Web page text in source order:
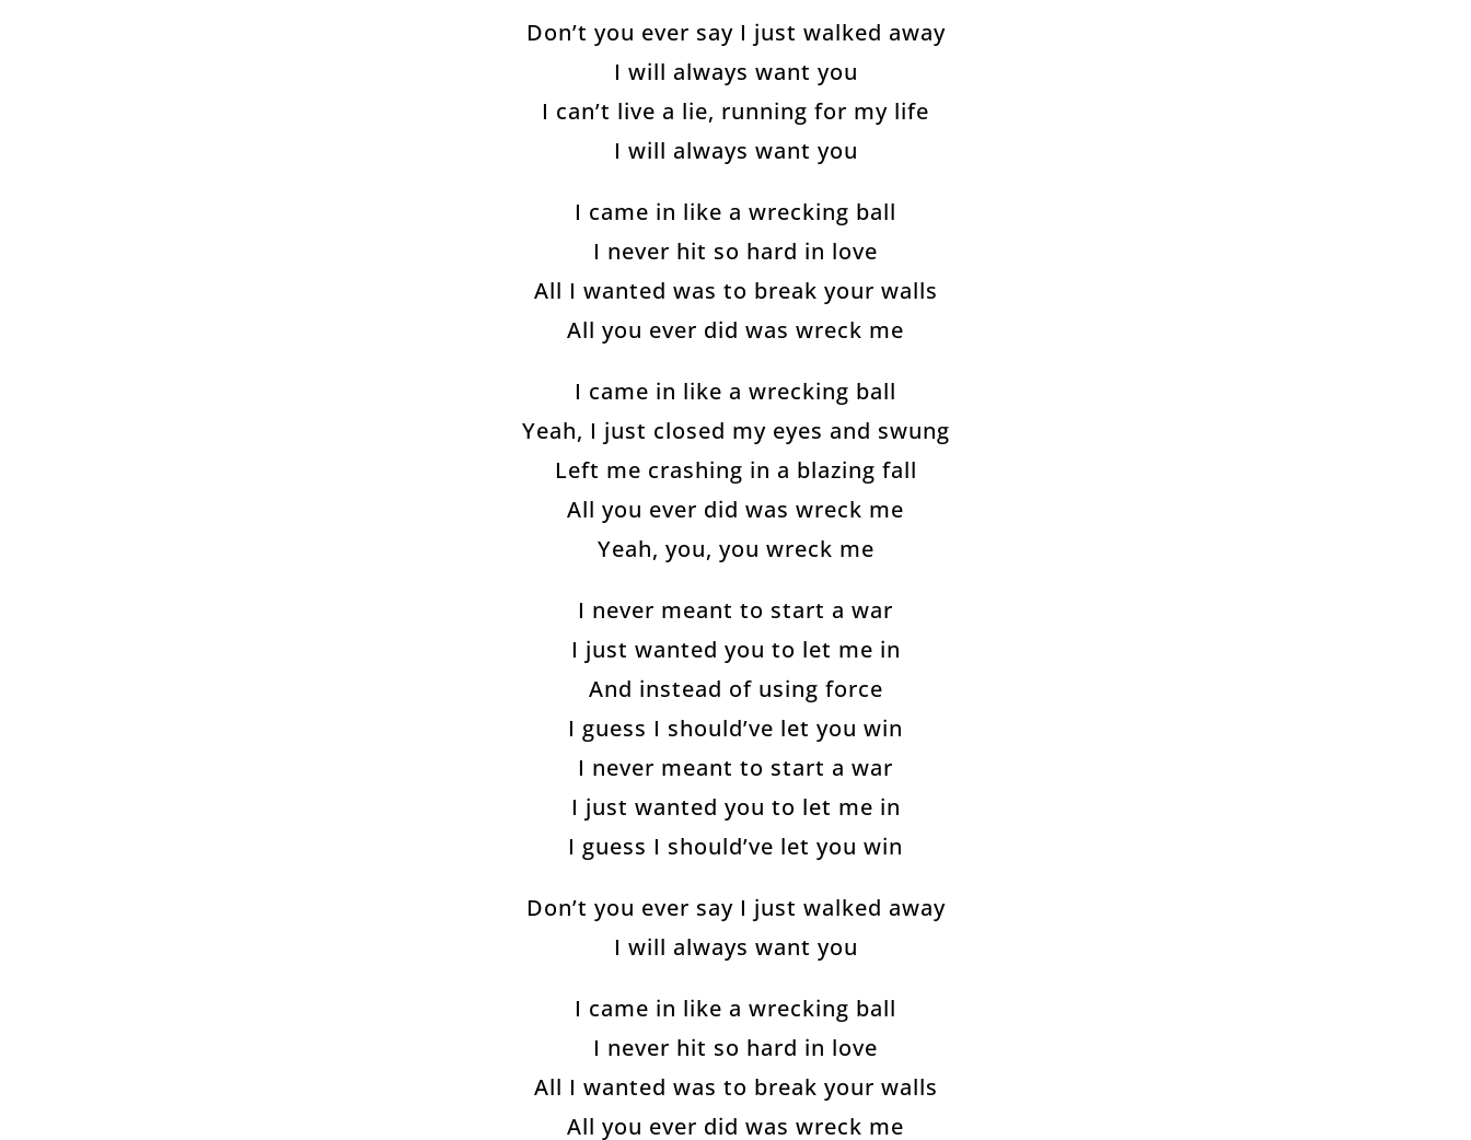
Don’t you ever say I just walked away
I will always want you
I can’t live a lie, running for my life
I will always want you
I came in like a wrecking ball
I never hit so hard in love
All I wanted was to break your walls
All you ever did was wreck me
I came in like a wrecking ball
Yeah, I just closed my eyes and swung
Left me crashing in a blazing fall
All you ever did was wreck me
Yeah, you, you wreck me
I never meant to start a war
I just wanted you to let me in
And instead of using force
I guess I should’ve let you win
I never meant to start a war
I just wanted you to let me in
I guess I should’ve let you win
Don’t you ever say I just walked away
I will always want you
I came in like a wrecking ball
I never hit so hard in love
All I wanted was to break your walls
All you ever did was wreck me
Join The Wolfpack
Get all the latest news & deals before anyone else.